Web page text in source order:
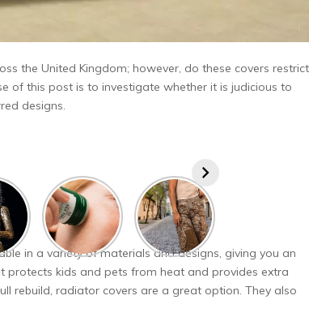
the United Kingdom; however, do these covers restrict
of this post is to investigate whether it is judicious to
designs.
in a variety of materials and designs, giving you an
protects kids and pets from heat and provides extra
rebuild, radiator covers are a great option. They also